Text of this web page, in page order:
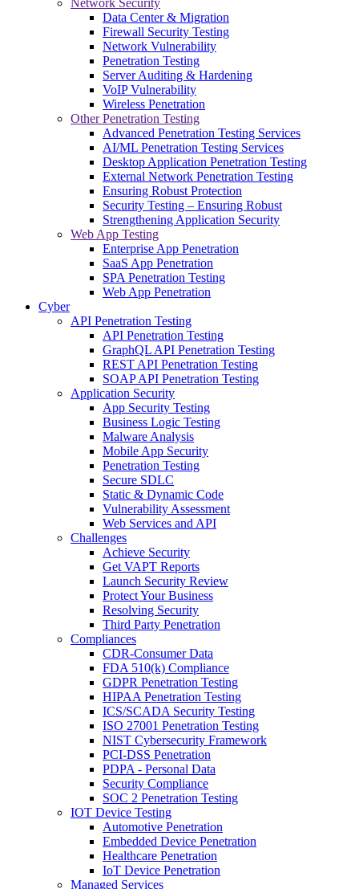
Network Security
Data Center & Migration
Firewall Security Testing
Network Vulnerability
Penetration Testing
Server Auditing & Hardening
VoIP Vulnerability
Wireless Penetration
Other Penetration Testing
Advanced Penetration Testing Services
AI/ML Penetration Testing Services
Desktop Application Penetration Testing
External Network Penetration Testing
Ensuring Robust Protection
Security Testing – Ensuring Robust
Strengthening Application Security
Web App Testing
Enterprise App Penetration
SaaS App Penetration
SPA Penetration Testing
Web App Penetration
Cyber
API Penetration Testing
API Penetration Testing
GraphQL API Penetration Testing
REST API Penetration Testing
SOAP API Penetration Testing
Application Security
App Security Testing
Business Logic Testing
Malware Analysis
Mobile App Security
Penetration Testing
Secure SDLC
Static & Dynamic Code
Vulnerability Assessment
Web Services and API
Challenges
Achieve Security
Get VAPT Reports
Launch Security Review
Protect Your Business
Resolving Security
Third Party Penetration
Compliances
CDR-Consumer Data
FDA 510(k) Compliance
GDPR Penetration Testing
HIPAA Penetration Testing
ICS/SCADA Security Testing
ISO 27001 Penetration Testing
NIST Cybersecurity Framework
PCI-DSS Penetration
PDPA - Personal Data
Security Compliance
SOC 2 Penetration Testing
IOT Device Testing
Automotive Penetration
Embedded Device Penetration
Healthcare Penetration
IoT Device Penetration
Managed Services